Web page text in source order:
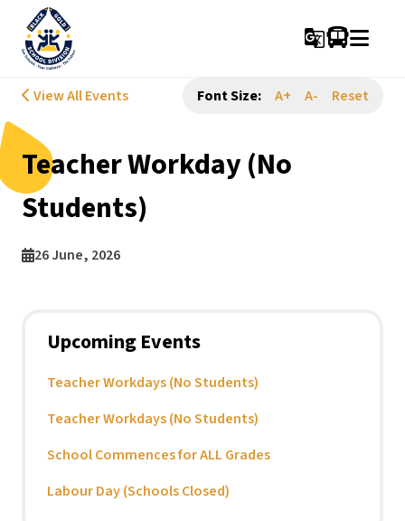
g_translate
Upcoming Events
Teacher Workdays (No Students)
Teacher Workdays (No Students)
School Commences for ALL Grades
Labour Day (Schools Closed)
View All Events Font Size: A+ A- Reset
Teacher Workday (No
Students)
26 June, 2026